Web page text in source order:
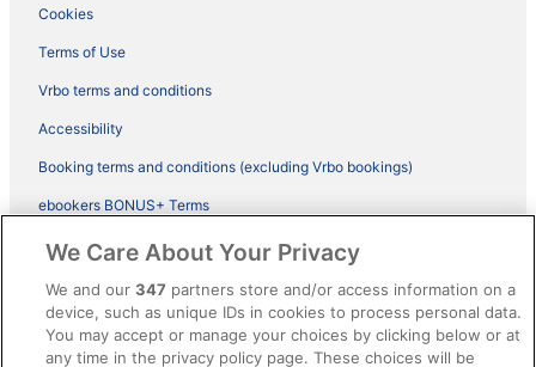
Cookies
Terms of Use
Vrbo terms and conditions
Accessibility
Booking terms and conditions (excluding Vrbo bookings)
ebookers BONUS+ Terms
Legal information / Contact us
Content guidelines and reporting content
Help
We Care About Your Privacy
We and our347 partners store and/or access information on a
device, such as unique IDs in cookies to process personal data.
You may accept or manage your choices by clicking below or at
any time in the privacy policy page. These choices will be